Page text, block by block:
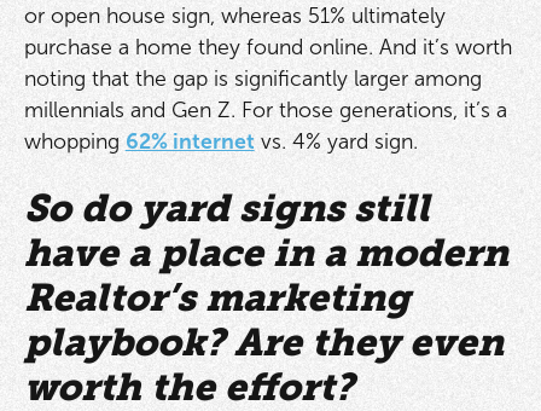
or open house sign, whereas 51% ultimately
purchase a home they found online. And it’s worth
noting that the gap is significantly larger among
millennials and Gen Z. For those generations, it’s a
whopping 62% internet vs. 4% yard sign.
So do yard signs still
have a place in a modern
Realtor’s marketing
playbook? Are they even
worth the effort?